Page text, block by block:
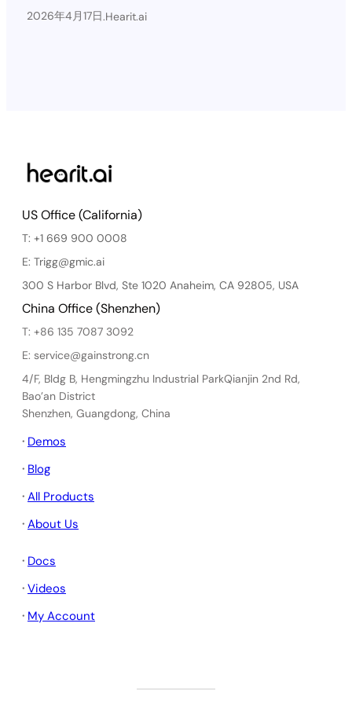
2026年4月17日.Hearit.ai
US Office (California)
T: +1 669 900 0008
E: Trigg@gmic.ai
300 S Harbor Blvd, Ste 1020 Anaheim, CA 92805, USA
China Office (Shenzhen)
T: +86 135 7087 3092
E: service@gainstrong.cn
4/F, Bldg B, Hengmingzhu Industrial ParkQianjin 2nd Rd,
Bao’an District
Shenzhen, Guangdong, China
· Demos
· Blog
· All Products
· About Us
· Docs
· Videos
· My Account